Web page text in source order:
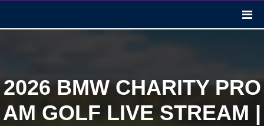
2026 BMW CHARITY PRO
AM GOLF LIVE STREAM |